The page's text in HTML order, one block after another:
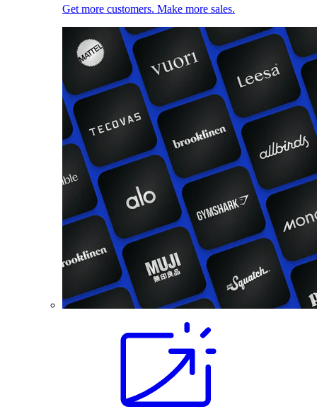
Get more customers. Make more sales.